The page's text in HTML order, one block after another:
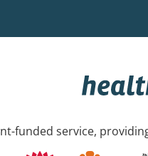
funded service,